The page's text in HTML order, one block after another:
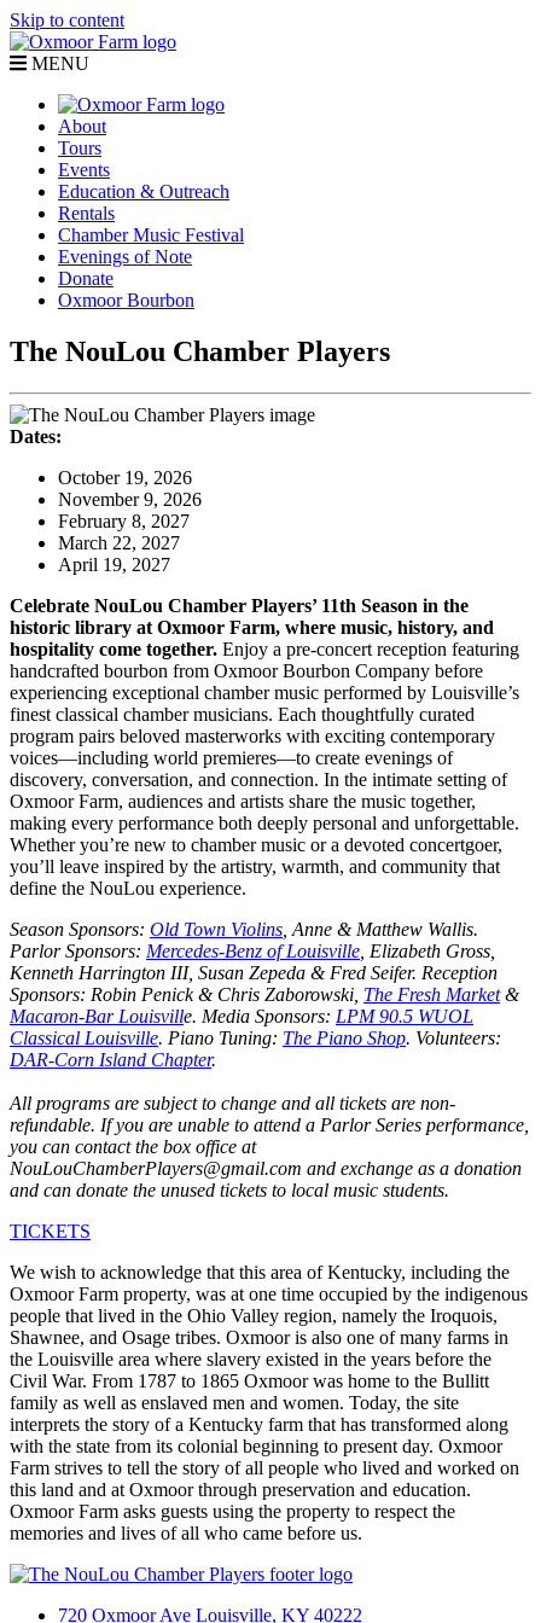
Skip to content
MENU
About
Tours
Events
Education & Outreach
Rentals
Chamber Music Festival
Evenings of Note
Donate
Oxmoor Bourbon
The NouLou Chamber Players
Dates:
October 19, 2026
November 9, 2026
February 8, 2027
March 22, 2027
April 19, 2027
Celebrate NouLou Chamber Players’ 11th Season in the
historic library at Oxmoor Farm, where music, history, and
hospitality come together. Enjoy a pre-concert reception featuring
handcrafted bourbon from Oxmoor Bourbon Company before
experiencing exceptional chamber music performed by Louisville’s
finest classical chamber musicians. Each thoughtfully curated
program pairs beloved masterworks with exciting contemporary
voices—including world premieres—to create evenings of
discovery, conversation, and connection. In the intimate setting of
Oxmoor Farm, audiences and artists share the music together,
making every performance both deeply personal and unforgettable.
Whether you’re new to chamber music or a devoted concertgoer,
you’ll leave inspired by the artistry, warmth, and community that
define the NouLou experience.
Season Sponsors: Old Town Violins , Anne & Matthew Wallis.
Parlor Sponsors: Mercedes-Benz of Louisville , Elizabeth Gross,
Kenneth Harrington III, Susan Zepeda & Fred Seifer. Reception
Sponsors: Robin Penick & Chris Zaborowski, The Fresh Market&
Macaron-Bar Louisville. Media Sponsors: LPM 90.5 WUOL
Classical Louisville. Piano Tuning: The Piano Shop. Volunteers:
DAR-Corn Island Chapter.
All programs are subject to change and all tickets are non-
refundable. If you are unable to attend a Parlor Series performance,
you can contact the box office at
NouLouChamberPlayers@gmail.com and exchange as a donation
and can donate the unused tickets to local music students.
TICKETS
We wish to acknowledge that this area of Kentucky, including the
Oxmoor Farm property, was at one time occupied by the indigenous
people that lived in the Ohio Valley region, namely the Iroquois,
Shawnee, and Osage tribes. Oxmoor is also one of many farms in
the Louisville area where slavery existed in the years before the
Civil War. From 1787 to 1865 Oxmoor was home to the Bullitt
family as well as enslaved men and women. Today, the site
interprets the story of a Kentucky farm that has transformed along
with the state from its colonial beginning to present day. Oxmoor
Farm strives to tell the story of all people who lived and worked on
this land and at Oxmoor through preservation and education.
Oxmoor Farm asks guests using the property to respect the
memories and lives of all who came before us.
720 Oxmoor Ave Louisville, KY 40222